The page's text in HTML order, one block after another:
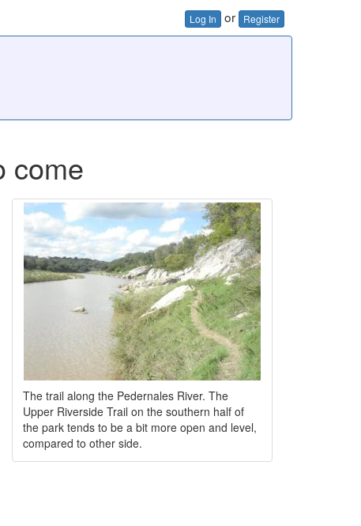
Log In or Register
come
The trail along the Pedernales River. The
Upper Riverside Trail on the southern half of
the park tends to be a bit more open and level,
compared to other side.